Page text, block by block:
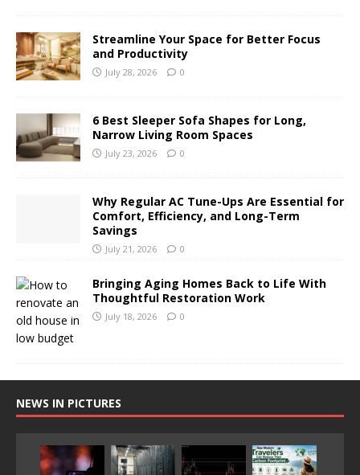
Streamline Your Space for Better Focus
and Productivity
July 28, 2026 0
6 Best Sleeper Sofa Shapes for Long,
Narrow Living Room Spaces
July 23, 2026 0
Why Regular AC Tune-Ups Are Essential for
Comfort, Efficiency, and Long-Term
Savings
July 21, 2026 0
Bringing Aging Homes Back to Life With
Thoughtful Restoration Work
July 18, 2026 0
NEWS IN PICTURES